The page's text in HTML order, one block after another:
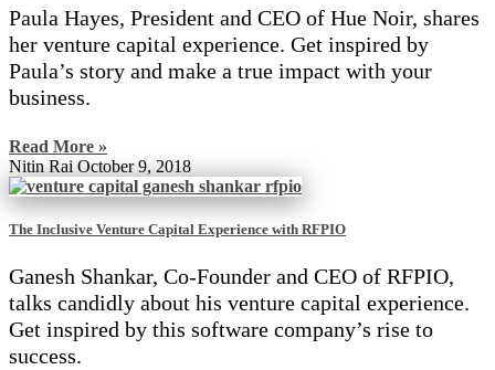
Paula Hayes, President and CEO of Hue Noir, shares
her venture capital experience. Get inspired by
Paula’s story and make a true impact with your
business.
Read More »
Nitin Rai October 9, 2018
The Inclusive Venture Capital Experience with RFPIO
Ganesh Shankar, Co-Founder and CEO of RFPIO,
talks candidly about his venture capital experience.
Get inspired by this software company’s rise to
success.